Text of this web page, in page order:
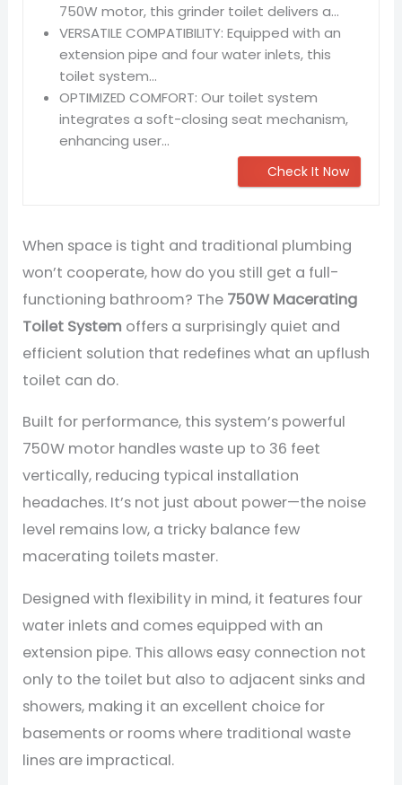
750W motor, this grinder toilet delivers a...
VERSATILE COMPATIBILITY: Equipped with an
extension pipe and four water inlets, this
toilet system...
OPTIMIZED COMFORT: Our toilet system
integrates a soft-closing seat mechanism,
enhancing user...
Check It Now
When space is tight and traditional plumbing
won’t cooperate, how do you still get a full-
functioning bathroom? The 750W Macerating
Toilet System offers a surprisingly quiet and
efficient solution that redefines what an upflush
toilet can do.
Built for performance, this system’s powerful
750W motor handles waste up to 36 feet
vertically, reducing typical installation
headaches. It’s not just about power—the noise
level remains low, a tricky balance few
macerating toilets master.
Designed with flexibility in mind, it features four
water inlets and comes equipped with an
extension pipe. This allows easy connection not
only to the toilet but also to adjacent sinks and
showers, making it an excellent choice for
basements or rooms where traditional waste
lines are impractical.